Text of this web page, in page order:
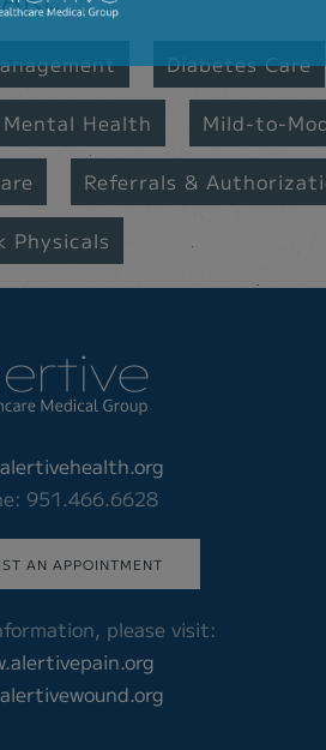
Diabetes Care
Mental Health Mild-to-
Referrals &
Physicals
951.466.6628
AN APPOINTMENT
please visit: